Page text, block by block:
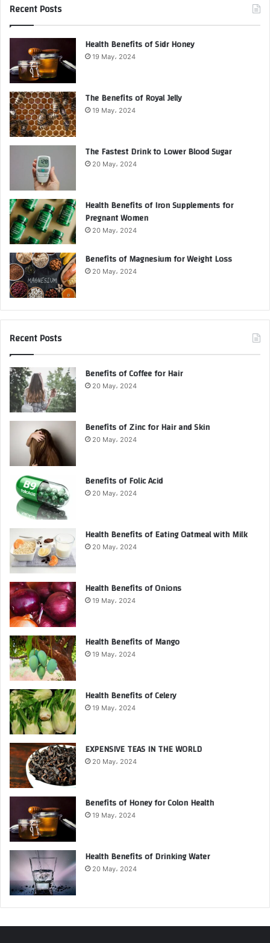
Recent Posts
Health Benefits of Sidr Honey
19 May، 2024
The Benefits of Royal Jelly
19 May، 2024
The Fastest Drink to Lower Blood Sugar
20 May، 2024
Health Benefits of Iron Supplements for
Pregnant Women
20 May، 2024
Benefits of Magnesium for Weight Loss
20 May، 2024
Recent Posts
Benefits of Coffee for Hair
20 May، 2024
Benefits of Zinc for Hair and Skin
20 May، 2024
Benefits of Folic Acid
20 May، 2024
Health Benefits of Eating Oatmeal with Milk
20 May، 2024
Health Benefits of Onions
19 May، 2024
Health Benefits of Mango
19 May، 2024
Health Benefits of Celery
19 May، 2024
EXPENSIVE TEAS IN THE WORLD
20 May، 2024
Benefits of Honey for Colon Health
19 May، 2024
Health Benefits of Drinking Water
20 May، 2024